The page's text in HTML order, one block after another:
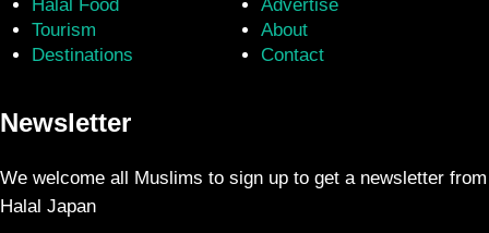
Halal Food
Tourism
Destinations
Advertise
About
Contact
Newsletter
We welcome all Muslims to sign up to get a newsletter from
Halal Japan